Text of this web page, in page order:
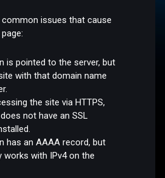
issues that cause
is pointed to the server, but
with that domain name
the site via HTTPS,
not have an SSL
has an AAAA record, but
works with IPv4 on the